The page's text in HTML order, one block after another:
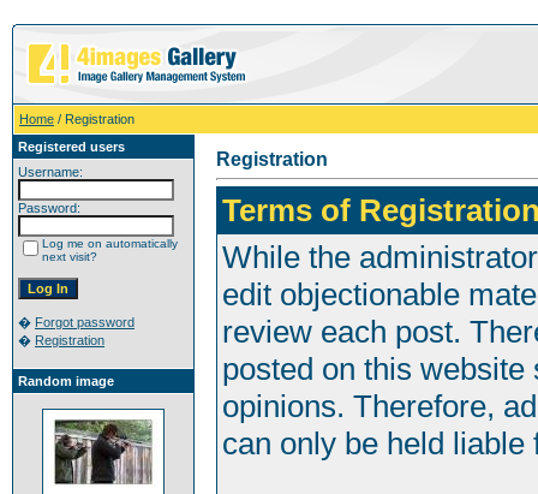
Home / Registration
Registered users
Username:
Password:
Log me on automatically
next visit?
� Forgot password
� Registration
Random image
Registration
Terms of
While the
edit objectionable
review each post.
posted on this
opinions. Therefore,
can only be held